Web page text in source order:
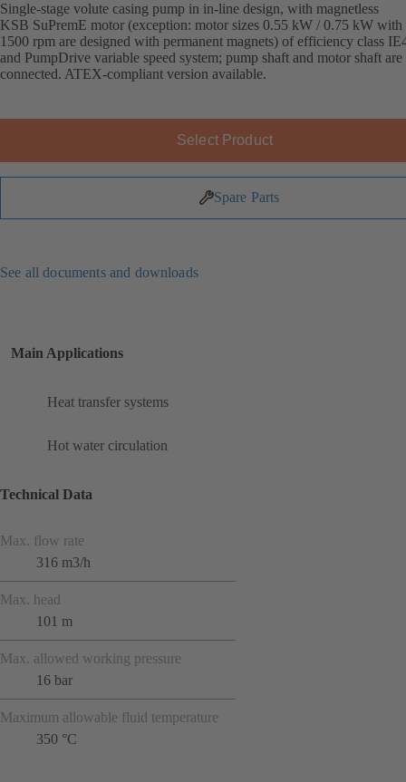
Single-stage volute casing pump in in-line design, with magnetless
KSB SuPremE motor (exception: motor sizes 0.55 kW / 0.75 kW with
1500 rpm are designed with permanent magnets) of efficiency class
and PumpDrive variable speed system; pump shaft and motor shaft
connected. ATEX-compliant version available.
Select Product
Spare Parts
See all documents and downloads
Main Applications
Heat transfer systems
Hot water circulation
Technical Data
Max. flow rate
316 m3/h
Max. head
101 m
Max. allowed working pressure
16 bar
Maximum allowable fluid temperature
350 °C